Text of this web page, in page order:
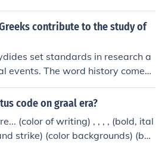
when writing history. Also, h
investigate sources before usin
that the causes of historical e
and social structure.
contribute to the study of
set standards in research a
events. The word history comes f
= researches. This researc
story-telling of the heroic tales
code on graal era?
(color of writing) , , , , (bold, ital
strike) (color backgrounds) (bac